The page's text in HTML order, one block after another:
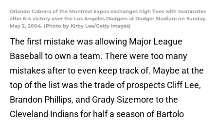
Orlando Cabrera of the Montreal Expos exchanges high fives with teammates
after 6-4 victory over the Los Angeles Dodgers at Dodger Stadium on Sunday,
May 2, 2004. (Photo by Kirby Lee/Getty Images)
The first mistake was allowing Major League
Baseball to own a team. There were too many
mistakes after to even keep track of. Maybe at the
top of the list was the trade of prospects Cliff Lee,
Brandon Phillips, and Grady Sizemore to the
Cleveland Indians for half a season of Bartolo